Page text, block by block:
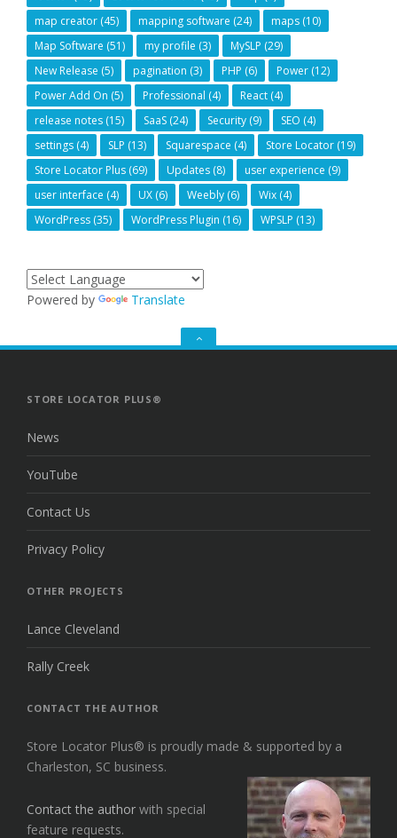
map creator (45) mapping software (24) maps (10)
Map Software (51) my profile (3) MySLP (29)
New Release (5) pagination (3) PHP (6) Power (12)
Power Add On (5) Professional (4) React (4)
release notes (15) SaaS (24) Security (9) SEO (4)
settings (4) SLP (13) Squarespace (4) Store Locator (19)
Store Locator Plus (69) Updates (8) user experience (9)
user interface (4) UX (6) Weebly (6) Wix (4)
WordPress (35) WordPress Plugin (16) WPSLP (13)
Powered by Translate
GO
STORE LOCATOR PLUS®
News
YouTube
Contact Us
Privacy Policy
OTHER PROJECTS
Lance Cleveland
Rally Creek
CONTACT THE AUTHOR
Store Locator Plus® is proudly made & supported by a
Charleston, SC business.
Contact the author with special
feature requests.